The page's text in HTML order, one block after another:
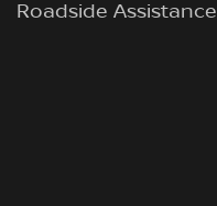
Roadside Assistance